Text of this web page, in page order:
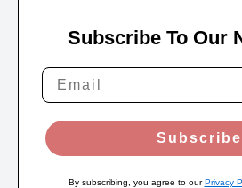
Subscribe To Our
Subscribe
By subscribing, you agree to ourPrivacy